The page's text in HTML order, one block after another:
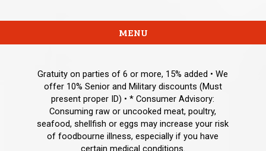
MENU
Gratuity on parties of 6 or more, 15% added • We
offer 10% Senior and Military discounts (Must
present proper ID) • * Consumer Advisory:
Consuming raw or uncooked meat, poultry,
seafood, shellfish or eggs may increase your risk
of foodbourne illness, especially if you have
certain medical conditions.